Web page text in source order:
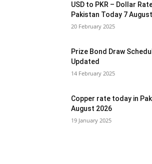
USD to PKR – Dollar
Pakistan Today 7
20 February 2025
Prize Bond Draw
Updated
14 February 2025
Copper rate today in
August 2026
19 January 2025